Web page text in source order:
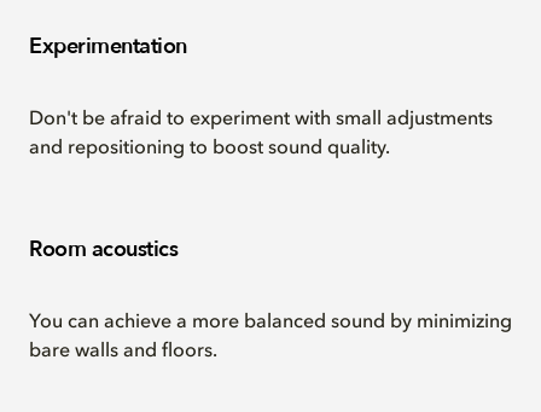
Experimentation
Don't be afraid to experiment with small adjustments
and repositioning to boost sound quality.
Room acoustics
You can achieve a more balanced sound by minimizing
bare walls and floors.